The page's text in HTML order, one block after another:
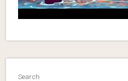
Search